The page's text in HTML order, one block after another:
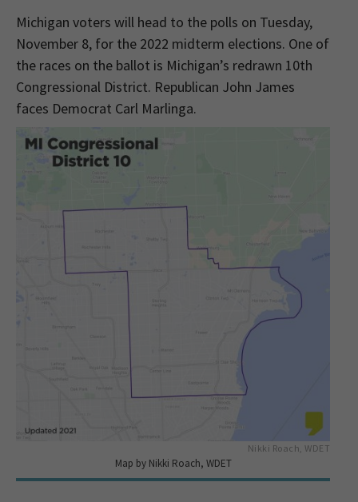
Michigan voters will head to the polls on Tuesday,
November 8, for the 2022 midterm elections. One of
the races on the ballot is Michigan’s redrawn 10th
Congressional District. Republican John James
faces Democrat Carl Marlinga.
Nikki Roach, WDET
Map by Nikki Roach, WDET